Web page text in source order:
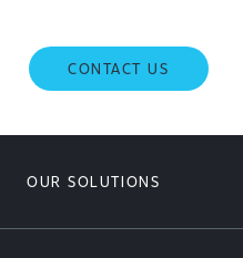
CONTACT US
OUR SOLUTIONS